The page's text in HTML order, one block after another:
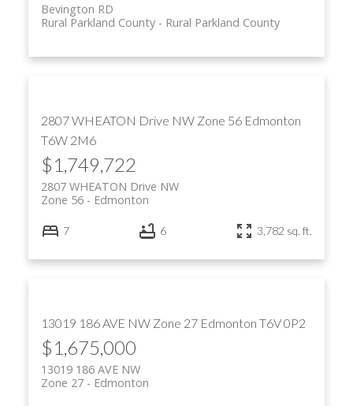
Bevington RD
Rural Parkland County
Rural Parkland County
2807 WHEATON Drive NW Zone 56 Edmonton
T6W 2M6
$1,749,722
2807 WHEATON Drive NW
Edmonton
Zone 56
7 6 3,782 sq. ft.
13019 186 AVE NW Zone 27 Edmonton T6V 0P2
$1,675,000
13019 186 AVE NW
Edmonton
Zone 27